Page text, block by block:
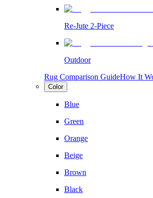
Re-Jute 2-Piece
Outdoor
Rug Comparison GuideHow It
Color
Blue
Green
Orange
Beige
Brown
Black